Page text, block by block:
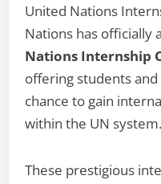
United Nations
Nations has officially
Nations Internship
offering students
chance to gain
within the UN system.
These prestigious